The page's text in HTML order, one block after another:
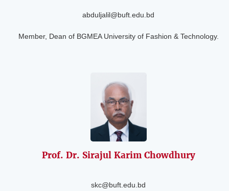
abduljalil@buft.edu.bd
Member, Dean of BGMEA University of Fashion & Technology.
Prof. Dr. Sirajul Karim Chowdhury
skc@buft.edu.bd